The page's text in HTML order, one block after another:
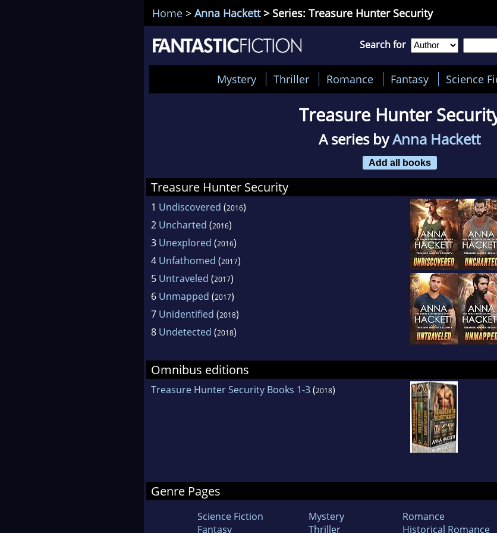
Home > Anna Hackett> Series: Treasure Hunter Security
Search for
Mystery Thriller Romance Fantasy Science
Treasure Hunter
A series byAnna Hackett
Add all books
Treasure Hunter Security
1 Undiscovered (2016)
2 Uncharted (2016)
3 Unexplored (2016)
4 Unfathomed (2017)
5 Untraveled (2017)
6 Unmapped (2017)
7 Unidentified (2018)
8 Undetected (2018)
Omnibus editions
Treasure Hunter Security Books 1-3(2018)
Genre Pages
Science Fiction
Fantasy
Mystery
Thriller
Romance
Historical Romance